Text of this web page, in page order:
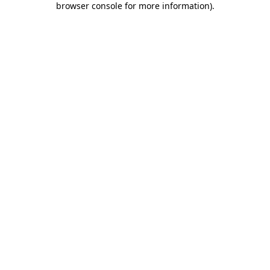
browser console for more information).